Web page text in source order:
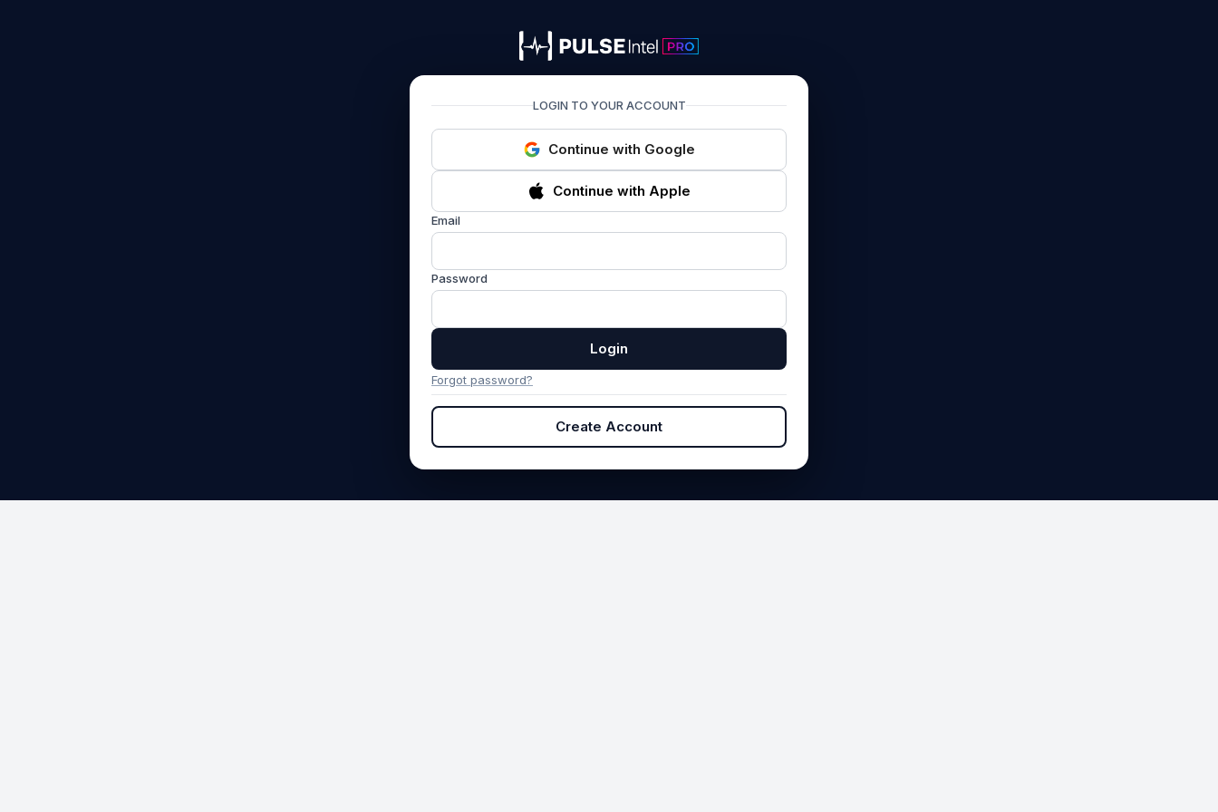
PULSEIntel PRO
LOGIN TO YOUR ACCOUNT
Continue with Google
Continue with Apple
Email
Password
Login
Forgot password?
Create Account